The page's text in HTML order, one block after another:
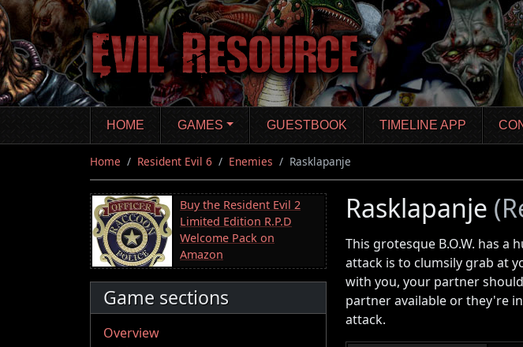
Skip
to
main
content
HOME GAMES GUESTBOOK TIMELINE APP
Home Resident Evil 6 Enemies Rasklapanje
Buy the Resident Evil 2
Limited Edition R.P.D
Welcome Pack on
Amazon
Game sections
Overview
Rasklapanje
This grotesque B.O.W. has a
attack is to clumsily grab at
with you, your partner
partner available or they're
attack.